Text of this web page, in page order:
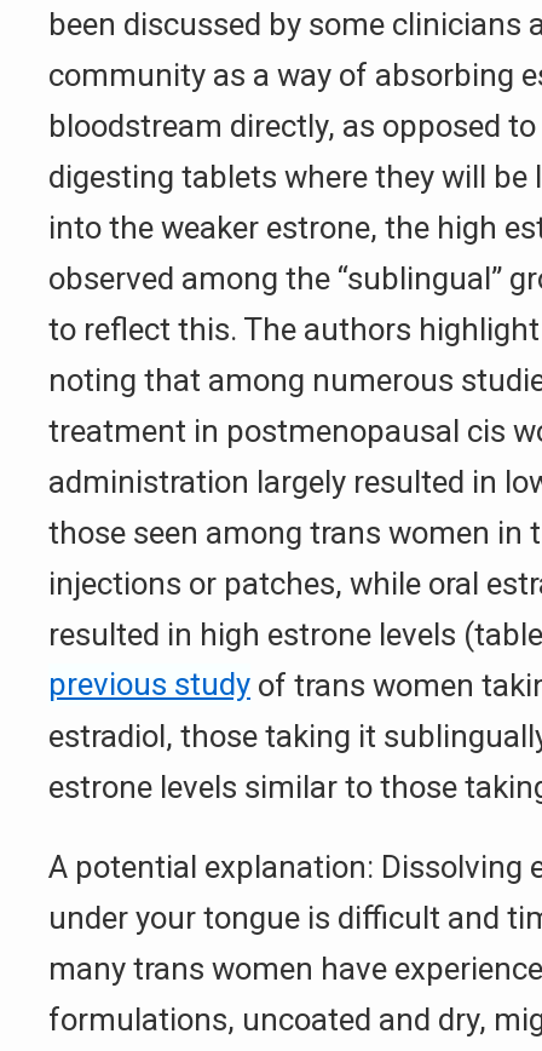
been discussed by some clinicians
community as a way of absorbing
bloodstream directly, as opposed
digesting tablets where they will be
into the weaker estrone, the high
observed among the “sublingual”
to reflect this. The authors
noting that among numerous
treatment in postmenopausal cis
administration largely resulted in
those seen among trans women in
injections or patches, while oral
resulted in high estrone levels
previous study of trans women
estradiol, those taking it
estrone levels similar to those
A potential explanation: Dissolving
under your tongue is difficult and
many trans women have
formulations, uncoated and dry,